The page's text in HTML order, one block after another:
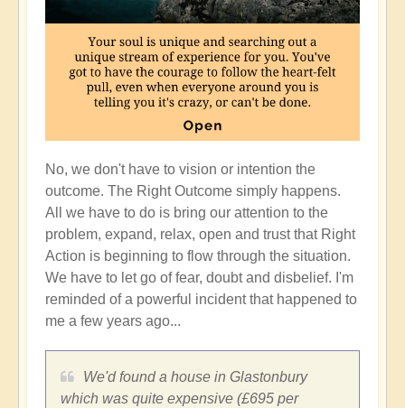
No, we don't have to vision or intention the
outcome. The Right Outcome simply happens.
All we have to do is bring our attention to the
problem, expand, relax, open and trust that Right
Action is beginning to flow through the situation.
We have to let go of fear, doubt and disbelief. I'm
reminded of a powerful incident that happened to
me a few years ago...
We'd found a house in Glastonbury
which was quite expensive (£695 per